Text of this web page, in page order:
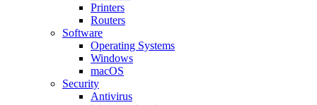
Printers
Routers
Software
Operating Systems
Windows
macOS
Security
Antivirus